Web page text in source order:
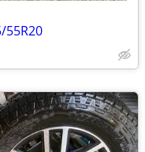
55R20